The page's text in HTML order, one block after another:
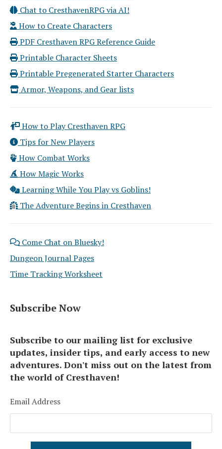
Chat to CresthavenRPG via AI!
How to Create Characters
PDF Cresthaven RPG Reference Guide
Printable Character Sheets
Printable Pregenerated Starter Characters
Armor, Weapons, and Gear lists
How to Play Cresthaven RPG
Tips for New Players
How Combat Works
How Magic Works
Learning While You Play vs Goblins!
The Adventure Begins in Cresthaven
Come Chat on Bluesky!
Dungeon Journal Pages
Time Tracking Worksheet
Subscribe Now
Subscribe to our mailing list for exclusive
updates, insider tips, and early access to new
adventures. Don't miss out on the latest from
the world of Cresthaven!
Email Address